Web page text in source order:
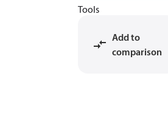
Tools
Add to
comparison